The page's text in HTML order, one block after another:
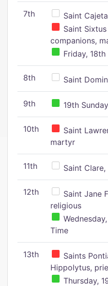
7th
Saint
Saint
companions,
Friday,
8th Saint
9th 19th
10th
Saint
martyr
11th Saint
12th
Saint Jane
religious
Time
13th
Saints
Hippolytus,
Thursday,